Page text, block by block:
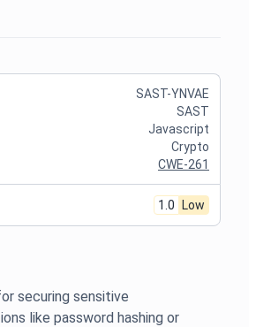
securing sensitive
like password hashing or
SAST-YNVAE
SAST
Javascript
Crypto
CWE-261
1.0 Low